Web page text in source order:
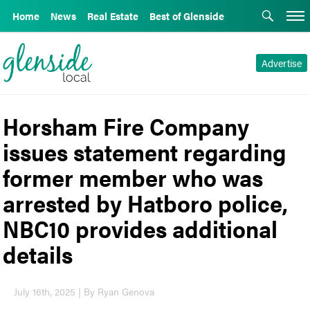
Home News Real Estate Best of Glenside
Advertise
Horsham Fire Company
issues statement regarding
former member who was
arrested by Hatboro police,
NBC10 provides additional
details
July 16th, 2025 | By Ryan Genova